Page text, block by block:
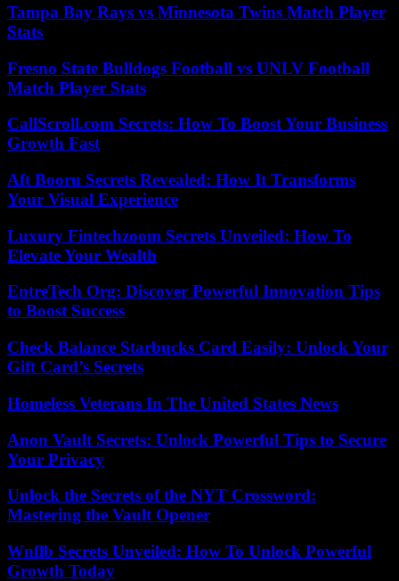
Tampa Bay Rays vs Minnesota Twins Match Player
Stats
Fresno State Bulldogs Football vs UNLV Football
Match Player Stats
CallScroll.com Secrets: How To Boost Your Business
Growth Fast
Aft Booru Secrets Revealed: How It Transforms
Your Visual Experience
Luxury Fintechzoom Secrets Unveiled: How To
Elevate Your Wealth
EntreTech Org: Discover Powerful Innovation Tips
to Boost Success
Check Balance Starbucks Card Easily: Unlock Your
Gift Card’s Secrets
Homeless Veterans In The United States News
Anon Vault Secrets: Unlock Powerful Tips to Secure
Your Privacy
Unlock the Secrets of the NYT Crossword:
Mastering the Vault Opener
Wnflb Secrets Unveiled: How To Unlock Powerful
Growth Today